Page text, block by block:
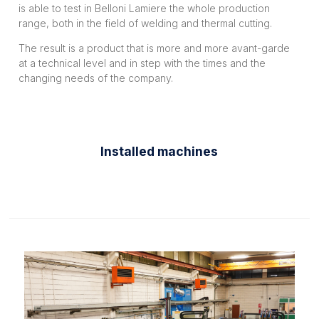
is able to test in Belloni Lamiere the whole production
range, both in the field of welding and thermal cutting.
The result is a product that is more and more avant-garde
at a technical level and in step with the times and the
changing needs of the company.
Installed machines